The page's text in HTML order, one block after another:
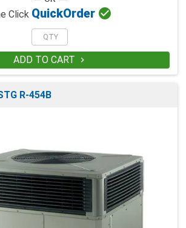
Click QuickOrder 
ADD TO CART 
R-454B